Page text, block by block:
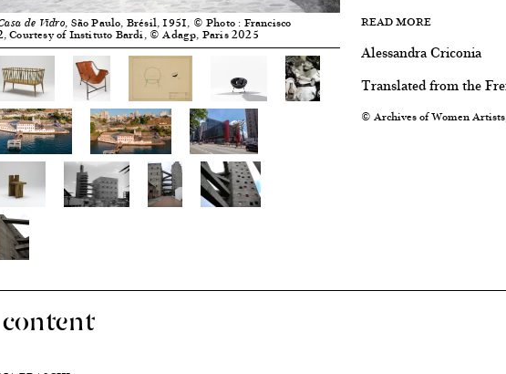
READ MORE
Alessandra Criconia
Translated from the
© Archives of Women
de Vidro, São Paulo, Brésil, 1951, © Photo : Francisco
Courtesy of Instituto Bardi, © Adagp, Paris 2025